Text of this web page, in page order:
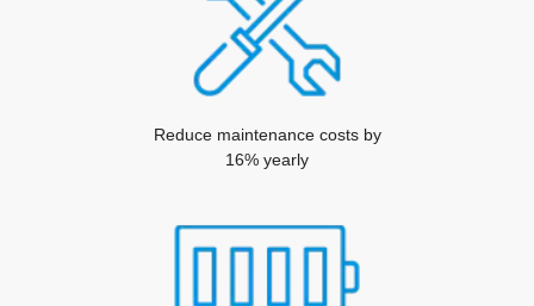
Reduce maintenance costs by
16% yearly